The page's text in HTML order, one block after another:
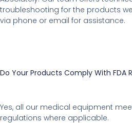
troubleshooting for the products
via phone or email for assistance.
Do Your Products Comply With FDA
Yes, all our medical equipment
regulations where applicable.